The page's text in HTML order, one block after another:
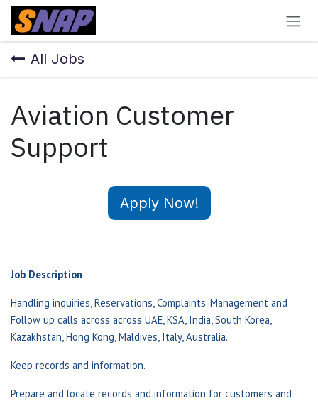
Skip to Content
All Jobs
Aviation Customer
Support
Apply Now!
Job Description
Handling inquiries, Reservations, Complaints’ Management and
Follow up calls across across UAE, KSA, India, South Korea,
Kazakhstan, Hong Kong, Maldives, Italy, Australia.
Keep records and information.
Prepare and locate records and information for customers and